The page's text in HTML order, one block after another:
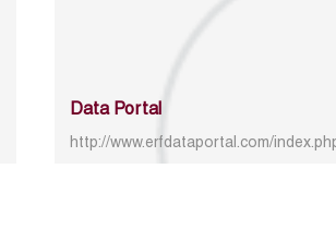
Data Portal
http://www.erfdataportal.com/